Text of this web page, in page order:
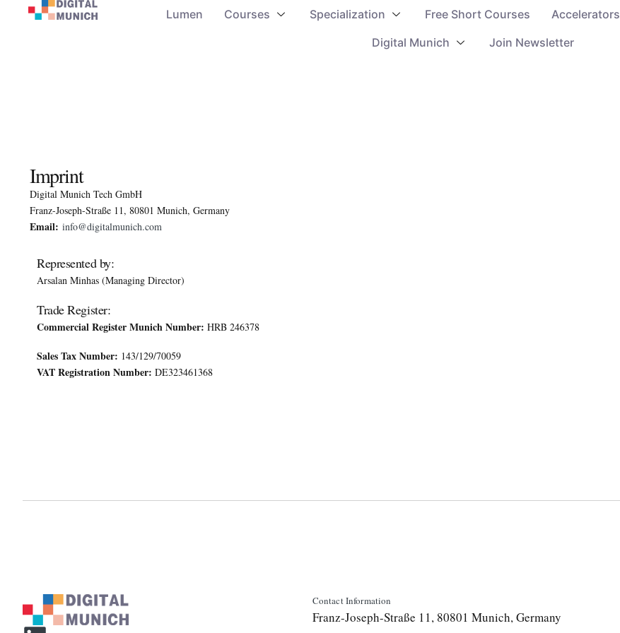
Lumen Courses Specialization Free Short Courses Accelerators
Digital Munich
Join Newsletter
Imprint
Digital Munich Tech GmbH
Franz-Joseph-Straße 11, 80801 Munich, Germany
Email: info@digitalmunich.com
Represented by:
Arsalan Minhas (Managing Director)
Trade Register:
Commercial Register Munich Number: HRB 246378
Sales Tax Number: 143/129/70059
VAT Registration Number: DE323461368
Contact Information
Franz-Joseph-Straße 11, 80801 Munich, Germany